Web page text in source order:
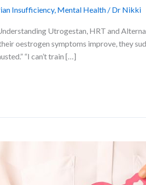
Insufficiency, Mental Health / Dr Nikki
Utrogestan, HRT and
oestrogen symptoms improve, they
“I can’t train […]